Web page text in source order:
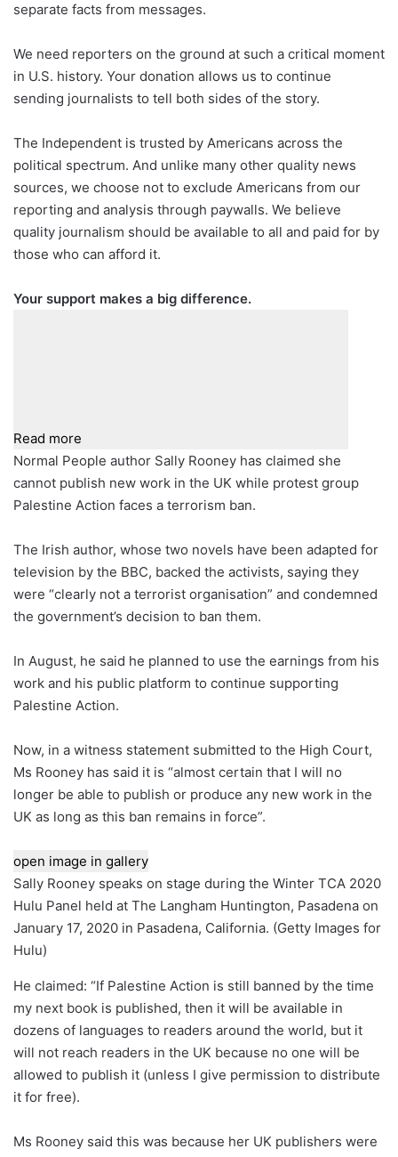
separate facts from messages.
We need reporters on the ground at such a critical moment
in U.S. history. Your donation allows us to continue
sending journalists to tell both sides of the story.
The Independent is trusted by Americans across the
political spectrum. And unlike many other quality news
sources, we choose not to exclude Americans from our
reporting and analysis through paywalls. We believe
quality journalism should be available to all and paid for by
those who can afford it.
Your support makes a big difference.
Read more
Normal People author Sally Rooney has claimed she
cannot publish new work in the UK while protest group
Palestine Action faces a terrorism ban.
The Irish author, whose two novels have been adapted for
television by the BBC, backed the activists, saying they
were “clearly not a terrorist organisation” and condemned
the government’s decision to ban them.
In August, he said he planned to use the earnings from his
work and his public platform to continue supporting
Palestine Action.
Now, in a witness statement submitted to the High Court,
Ms Rooney has said it is “almost certain that I will no
longer be able to publish or produce any new work in the
UK as long as this ban remains in force”.
open image in gallery
Sally Rooney speaks on stage during the Winter TCA 2020
Hulu Panel held at The Langham Huntington, Pasadena on
January 17, 2020 in Pasadena, California. (Getty Images for
Hulu)
He claimed: “If Palestine Action is still banned by the time
my next book is published, then it will be available in
dozens of languages ​​to readers around the world, but it
will not reach readers in the UK because no one will be
allowed to publish it (unless I give permission to distribute
it for free).
Ms Rooney said this was because her UK publishers were